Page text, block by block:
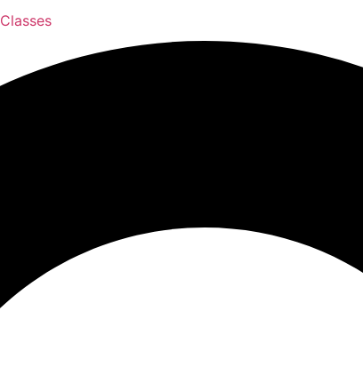
Classes